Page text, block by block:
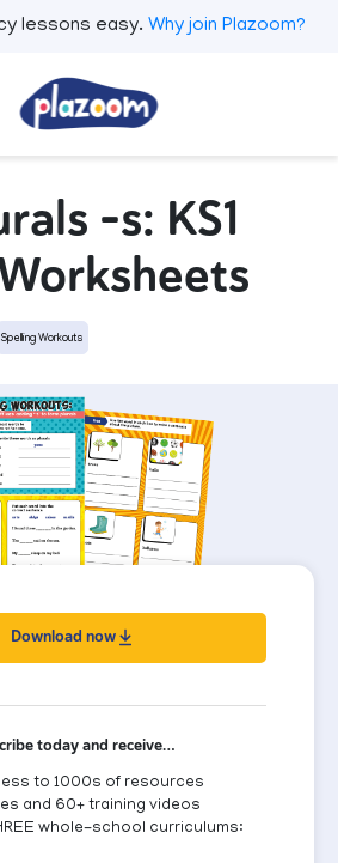
lessons easy. Why join Plazoom?
-s: KS1
Spelling Workouts
Download now
today and receive…
to 1000s of resources
and 60+ training videos
whole-school curriculums: